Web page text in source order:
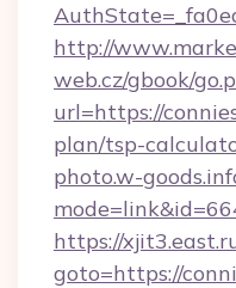
http://
web.cz/gbook/
url=https://
plan/tsp-
photo.w-
https://
goto=https://